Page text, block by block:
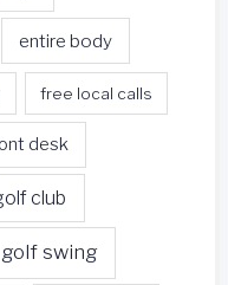
entire body
free local calls
desk
club
golf swing